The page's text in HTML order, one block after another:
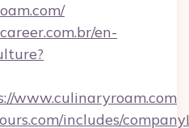
en-
www.culinaryroam.com
includes/